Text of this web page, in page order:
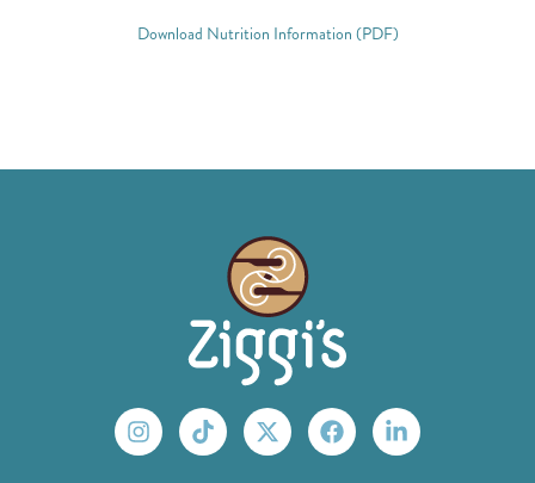
Download Nutrition Information (PDF)